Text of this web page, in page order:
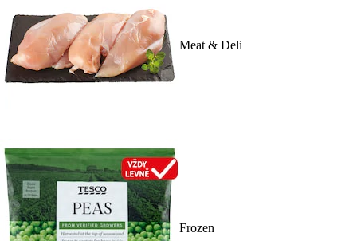
Meat & Deli
Frozen